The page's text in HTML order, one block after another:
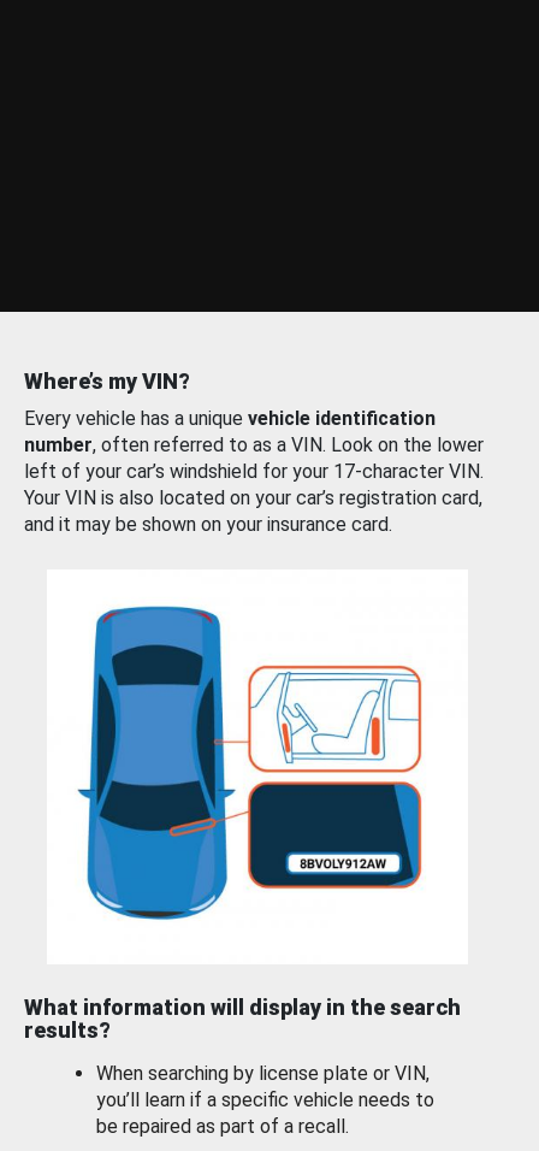
Where’s my VIN?
Every vehicle has a unique vehicle identification
number, often referred to as a VIN. Look on the lower
left of your car’s windshield for your 17-character VIN.
Your VIN is also located on your car’s registration card,
and it may be shown on your insurance card.
What information will display in the search
results?
When searching by license plate or VIN,
you’ll learn if a specific vehicle needs to
be repaired as part of a recall.